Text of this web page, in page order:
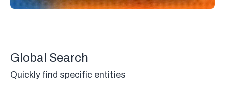
Global Search
Quickly find specific entities